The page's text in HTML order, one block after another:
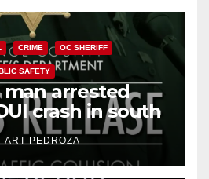
CRIME OC SHERIFF
SAFETY
man arrested
crash in south
ART PEDROZA